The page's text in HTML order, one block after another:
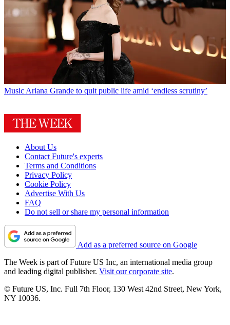
Music Ariana Grande to quit public life amid ‘endless scrutiny’
About Us
Contact Future's experts
Terms and Conditions
Privacy Policy
Cookie Policy
Advertise With Us
FAQ
Do not sell or share my personal information
Add as a preferred source on Google
The Week is part of Future US Inc, an international media group
and leading digital publisher. Visit our corporate site.
© Future US, Inc. Full 7th Floor, 130 West 42nd Street, New York,
NY 10036.